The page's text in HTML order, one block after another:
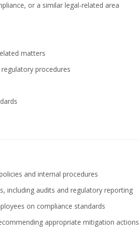
or a similar legal-related area
matters
regulatory procedures
and internal procedures
including audits and regulatory reporting
on compliance standards
appropriate mitigation actions